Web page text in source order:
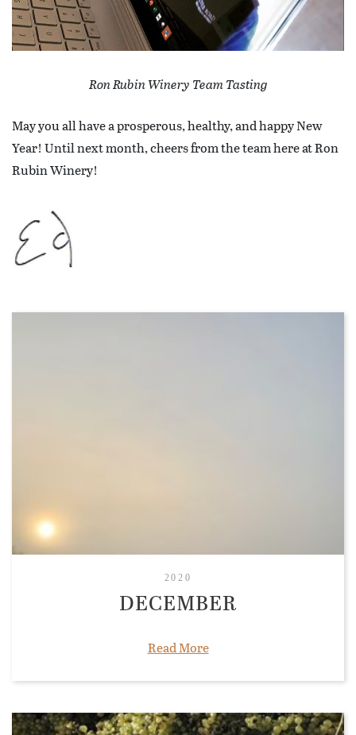
Ron Rubin Winery Team Tasting
May you all have a prosperous, healthy, and happy New
Year! Until next month, cheers from the team here at Ron
Rubin Winery!
2020
DECEMBER
Read More